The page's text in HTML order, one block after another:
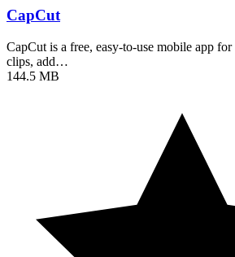
CapCut
CapCut is a free, easy-to-use mobile app
clips, add…
144.5 MB